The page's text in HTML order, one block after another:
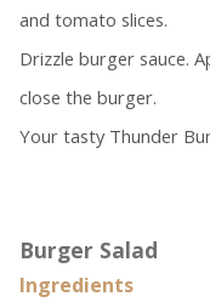
and tomato slices.
Drizzle burger sauce.
close the burger.
Your tasty Thunder
Burger Salad
Ingredients